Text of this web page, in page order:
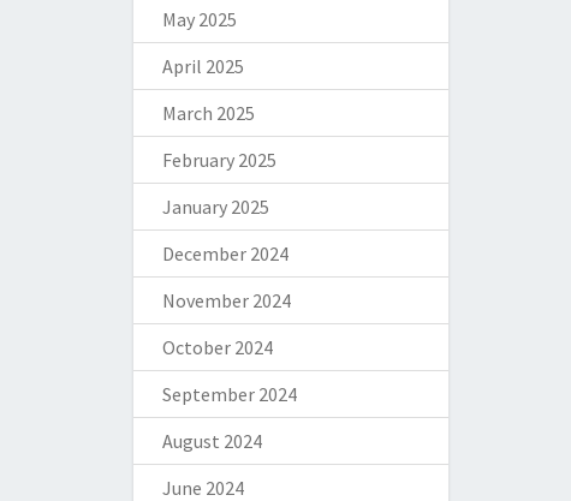
May 2025
April 2025
March 2025
February 2025
January 2025
December 2024
November 2024
October 2024
September 2024
August 2024
June 2024